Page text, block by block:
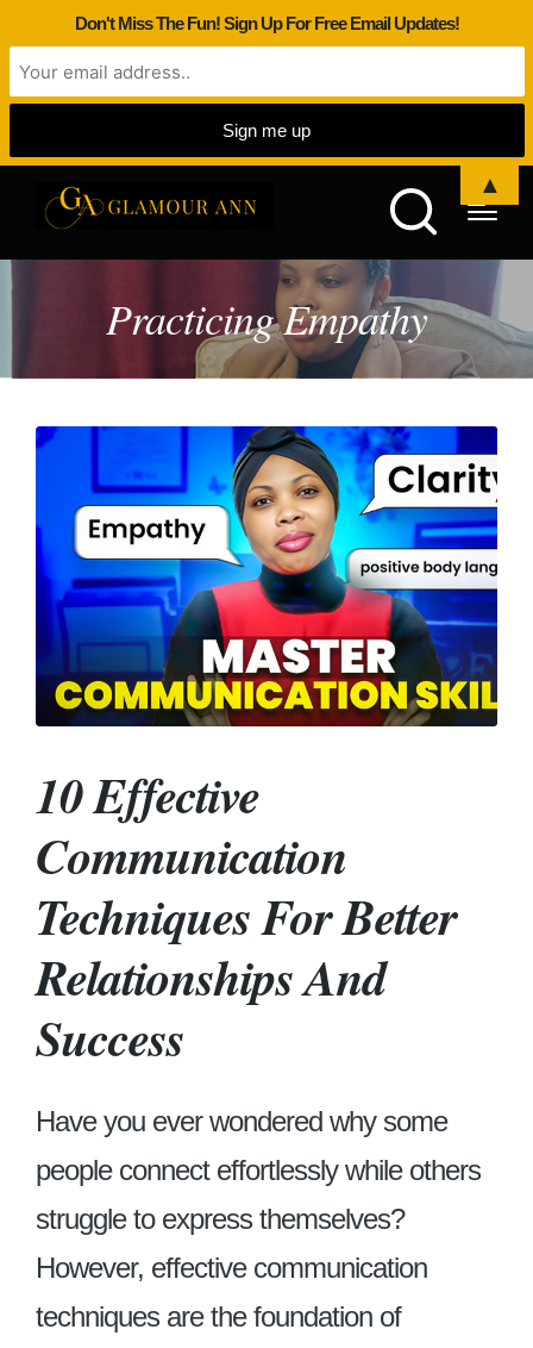
Practicing Empathy
10 Effective
Communication
Techniques For Better
Relationships And
Success
Have you ever wondered why some
people connect effortlessly while others
struggle to express themselves?
However, effective communication
techniques are the foundation of
Don't Miss The Fun! Sign Up For Free Email Updates!
▲